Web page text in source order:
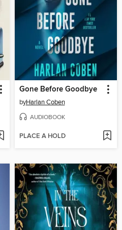
Gone Before Goodbye
byHarlan Coben
AUDIOBOOK
PLACE A HOLD